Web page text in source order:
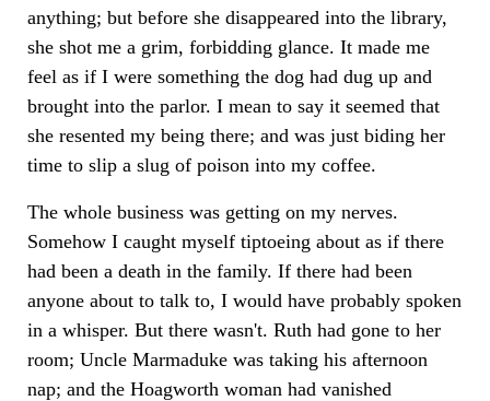
anything; but before she disappeared into the library,
she shot me a grim, forbidding glance. It made me
feel as if I were something the dog had dug up and
brought into the parlor. I mean to say it seemed that
she resented my being there; and was just biding her
time to slip a slug of poison into my coffee.
The whole business was getting on my nerves.
Somehow I caught myself tiptoeing about as if there
had been a death in the family. If there had been
anyone about to talk to, I would have probably spoken
in a whisper. But there wasn't. Ruth had gone to her
room; Uncle Marmaduke was taking his afternoon
nap; and the Hoagworth woman had vanished